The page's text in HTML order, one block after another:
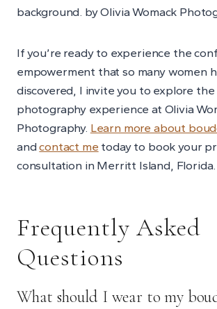
If you’re ready to experience the
empowerment that so many women
discovered, I invite you to explore
photography experience at Olivia
Photography. Learn more about
andcontact me today to book your
consultation in Merritt Island, Florida.
Frequently Asked
Questions
What should I wear to my